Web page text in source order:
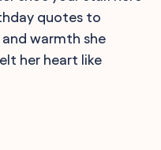
quotes to
warmth she
her heart like